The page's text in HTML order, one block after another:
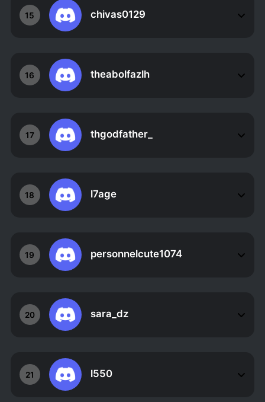
15 chivas0129
16 theabolfazlh
17 thgodfather_
18 l7age
19 personnelcute1074
20 sara_dz
21 l550